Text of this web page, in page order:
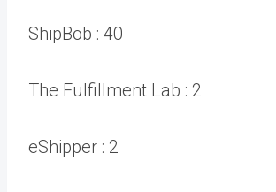
ShipBob : 40
The Fulfillment Lab : 2
eShipper : 2